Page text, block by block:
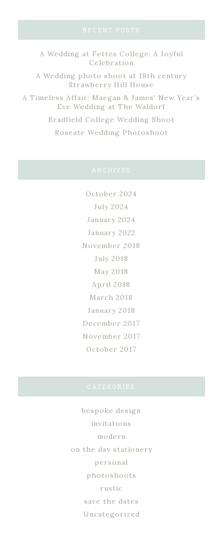
RECENT POSTS
A Wedding at Fettes College: A Joyful
Celebration
A Wedding photo shoot at 18th century
Strawberry Hill House
A Timeless Affair: Maegan & James’ New Year’s
Eve Wedding at The Waldorf
Bradfield College Wedding Shoot
Roseate Wedding Photoshoot
ARCHIVES
October 2024
July 2024
January 2024
January 2022
November 2018
July 2018
May 2018
April 2018
March 2018
January 2018
December 2017
November 2017
October 2017
CATEGORIES
bespoke design
invitations
modern
on the day stationery
personal
photoshoots
rustic
save the dates
Uncategorized